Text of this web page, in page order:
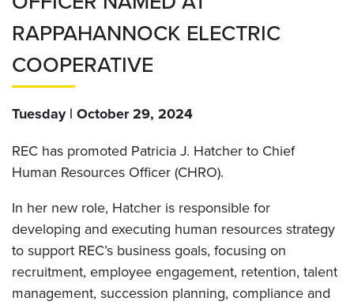
RAPPAHANNOCK ELECTRIC
COOPERATIVE
Tuesday | October 29, 2024
REC has promoted Patricia J. Hatcher to Chief
Human Resources Officer (CHRO).
In her new role, Hatcher is responsible for
developing and executing human resources strategy
to support REC’s business goals, focusing on
recruitment, employee engagement, retention, talent
management, succession planning, compliance and